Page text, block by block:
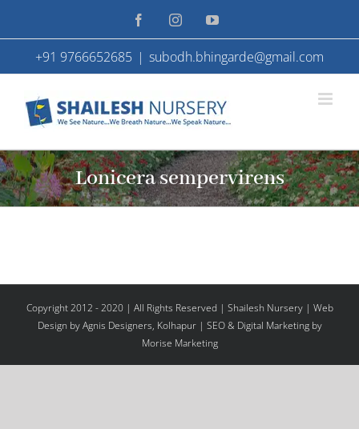
to
content
FacebookInstagramYouTube
+91 9766652685 | subodh.bhingarde@gmail.com
Lonicera sempervirens
Copyright 2012 - 2020 | All Rights Reserved | Shailesh Nursery | Web
Design by Agnis Designers, Kolhapur| SEO & Digital Marketing by
Morise Marketing